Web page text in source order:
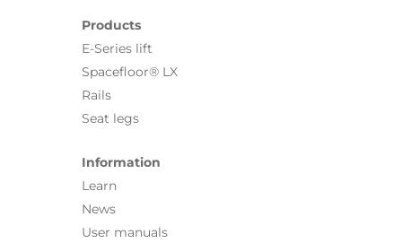
Products
E-Series lift
Spacefloor® LX
Rails
Seat legs
Information
Learn
News
User manuals